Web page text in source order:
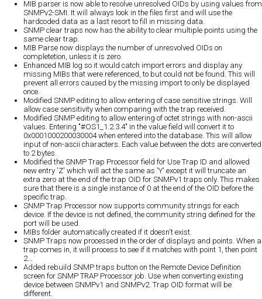
MIB parser is now able to resolve unresolved OIDs by using values from
SNMPv2-SMI. It will always look in the files first and will use the
hardcoded data as a last resort to fill in missing data.
SNMP clear traps now has the ability to clear multiple points using the
same clear trap.
MIB Parse now displays the number of unresvolved OIDs on
completetion, unless it is zero.
Enhanced MIB log so it would catch import errors and display any
missing MIBs that were referenced, to but could not be found. This will
prevent all errors caused by the missing import to only be displayed
once.
Modified SNMP editing to allow entering of case sensitive strings. Will
allow case sensitivity when comparing with the trap received.
Modified SNMP editing to allow entering of octet strings with non-ascii
values. Entering "#OS1_1.2.3.4" in the value field will convert it to
0x0001000200030004 when entered into the database. This will allow
input of non-ascii characters. Each value between the dots are converted
to 2 bytes.
Modified the SNMP Trap Processor field for Use Trap ID and allowed
new entry 'Z' which will act the same as 'Y' except it will truncate an
extra zero at the end of the trap OID for SNMPv1 traps only. This makes
sure that there is a single instance of 0 at the end of the OID before the
specific trap.
SNMP Trap Processor now supports community strings for each
device. If the device is not defined, the community string defined for the
port will be used.
MIBs folder automatically created if it doesn't exist.
SNMP Traps now processed in the order of displays and points. When a
trap comes in, it will process to see if it matches with point 1, then point
2...
Added rebuild SNMP traps button on the Remote Device Definition
screen for SNMP TRAP Processor job. Use when converting existing
device between SNMPv1 and SNMPv2. Trap OID format will be
different.